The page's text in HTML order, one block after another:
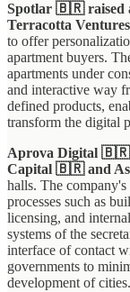
Spotlar 🇧🇷 raised
Terracotta
to offer
apartment buyers.
apartments under
and interactive way
defined products,
transform the digital
Aprova Digital 🇧🇷
Capital 🇧🇷 and
halls. The
processes such as
licensing, and
systems of the
interface of contact
governments to
development of cities.